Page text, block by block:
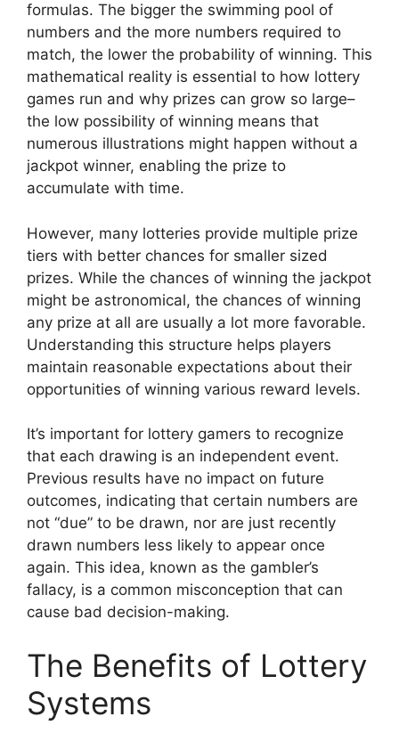
formulas. The bigger the swimming pool of
numbers and the more numbers required to
match, the lower the probability of winning. This
mathematical reality is essential to how lottery
games run and why prizes can grow so large–
the low possibility of winning means that
numerous illustrations might happen without a
jackpot winner, enabling the prize to
accumulate with time.
However, many lotteries provide multiple prize
tiers with better chances for smaller sized
prizes. While the chances of winning the jackpot
might be astronomical, the chances of winning
any prize at all are usually a lot more favorable.
Understanding this structure helps players
maintain reasonable expectations about their
opportunities of winning various reward levels.
It’s important for lottery gamers to recognize
that each drawing is an independent event.
Previous results have no impact on future
outcomes, indicating that certain numbers are
not “due” to be drawn, nor are just recently
drawn numbers less likely to appear once
again. This idea, known as the gambler’s
fallacy, is a common misconception that can
cause bad decision-making.
The Benefits of Lottery
Systems